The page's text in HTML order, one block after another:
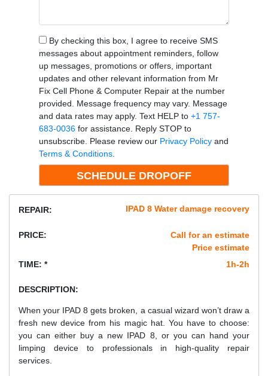
By checking this box, I agree to receive SMS
messages about appointment reminders, follow
up messages, promotions or offers, important
updates and other relevant information from Mr
Fix Cell Phone & Computer Repair at the number
provided. Message frequency may vary. Message
and data rates may apply. Text HELP to +1 757-
683-0036for assistance. Reply STOP to
unsubscribe. Please review our Privacy Policyand
Terms & Conditions.
REPAIR: IPAD 8 Water damage recovery
PRICE:
Call for an estimate
Price estimate
TIME: *
1h-2h
DESCRIPTION:
When your IPAD 8 gets broken, a casual wizard won’t draw a
fresh new device from his magic hat. You have to choose:
you can either buy a new IPAD 8, or you can hand your
limping device to professionals in high-quality repair
services.